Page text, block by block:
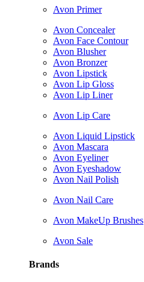
Avon Primer
Avon Concealer
Avon Face Contour
Avon Blusher
Avon Bronzer
Avon Lipstick
Avon Lip Gloss
Avon Lip Liner
Avon Lip Care
Avon Liquid Lipstick
Avon Mascara
Avon Eyeliner
Avon Eyeshadow
Avon Nail Polish
Avon Nail Care
Avon MakeUp Brushes
Avon Sale
Brands